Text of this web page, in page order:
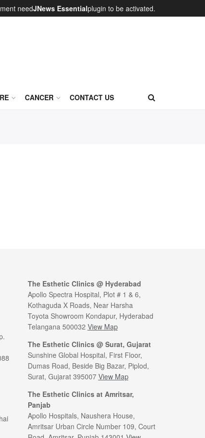
needJNews Essentialplugin to be activated.
CANCER CONTACT US
The Esthetic Clinics @ Hyderabad
Apollo Spectra Hospital, Plot # 1 & 6,
Kothaguda X Roads, Near Harsha
Toyota Showroom Kondapur, Hyderabad
Telangana 500032 View Map
The Esthetic Clinics @ Surat, Gujarat
Sunshine Global Hospital, First Floor,
Dumas Road, Beside Big Bazar, Piplod,
Surat, Gujarat 395007 View Map
The Esthetic Clinics at Amritsar,
Panjab
Apollo Hospitals, Naushera House,
Amritsar Urban Circle Number 109, Court